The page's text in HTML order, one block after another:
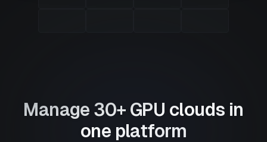
Manage 30+ GPU clouds in
one platform